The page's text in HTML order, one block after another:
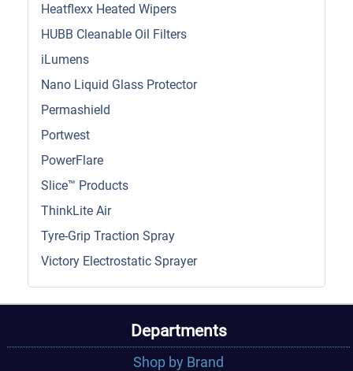
Heatflexx Heated Wipers
HUBB Cleanable Oil Filters
iLumens
Nano Liquid Glass Protector
Permashield
Portwest
PowerFlare
Slice™ Products
ThinkLite Air
Tyre-Grip Traction Spray
Victory Electrostatic Sprayer
Departments
Shop by Brand